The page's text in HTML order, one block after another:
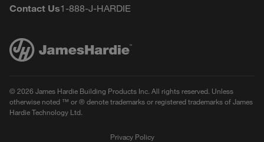
Contact Us1-888-J-HARDIE
© 2026 James Hardie Building Products Inc. All rights reserved. Unless
otherwise noted ™ or ® denote trademarks or registered trademarks of James
Hardie Technology Ltd.
Privacy Policy